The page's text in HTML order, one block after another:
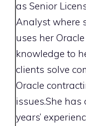
as Senior
Analyst where
uses her Oracle
knowledge to
clients solve
Oracle
issues.She has
years’